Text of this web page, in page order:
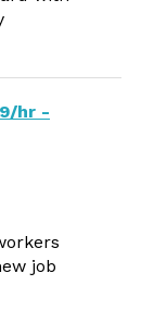
hr -
job